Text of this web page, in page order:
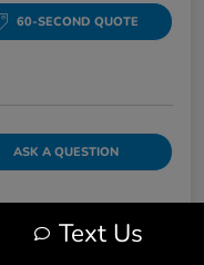
60-SECOND QUOTE
ASK A QUESTION
Pricing Text Us